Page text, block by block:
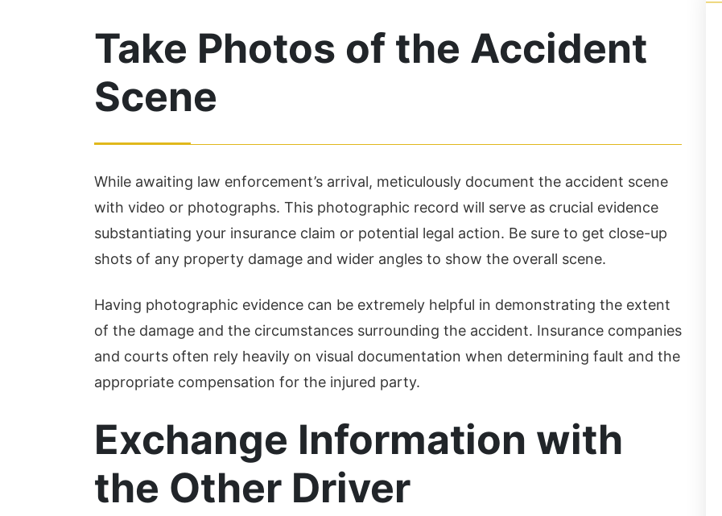
Take Photos of the Accident
Scene
While awaiting law enforcement’s arrival, meticulously document the accident scene
with video or photographs. This photographic record will serve as crucial evidence
substantiating your insurance claim or potential legal action. Be sure to get close-up
shots of any property damage and wider angles to show the overall scene.
Having photographic evidence can be extremely helpful in demonstrating the extent
of the damage and the circumstances surrounding the accident. Insurance companies
and courts often rely heavily on visual documentation when determining fault and the
appropriate compensation for the injured party.
Exchange Information with
the Other Driver
Chris Hudson and his law
firm are absolutely
car accident and they
were available to see me
right when I called, they
were...
Read More
This Law Firm is awesome
and very friendly. They
professional and answer
all your questions. They
put their clients best
inter...
Read More
I highly recommend this
law firm. When you walk
Wheeler Road, you will
immediately know that
these are legit and
Read More